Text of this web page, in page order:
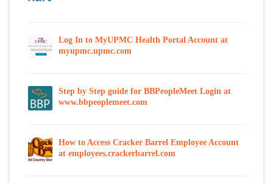
Log In to MyUPMC Health Portal Account at
myupmc.upmc.com
Step by Step guide for BBPeopleMeet Login at
www.bbpeoplemeet.com
How to Access Cracker Barrel Employee Account
at employees.crackerbarrel.com